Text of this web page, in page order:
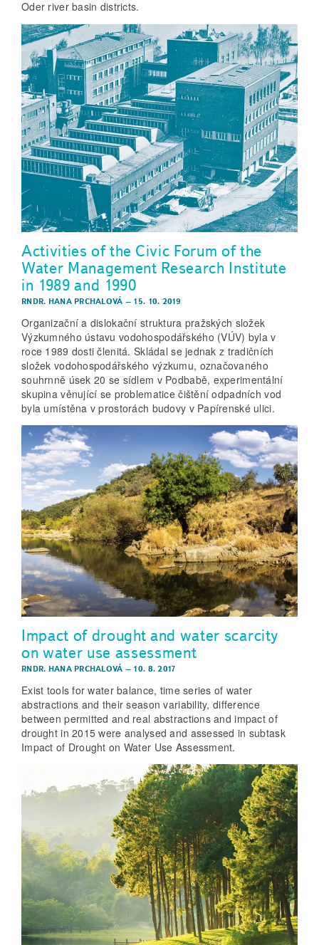
Oder river basin districts.
Activities of the Civic Forum of the
Water Management Research Institute
in 1989 and 1990
RNDR. HANA PRCHALOVÁ – 15. 10. 2019
Organizační a dislokační struktura pražských složek
Výzkumného ústavu vodohospodářského (VÚV) byla v
roce 1989 dosti členitá. Skládal se jednak z tradičních
složek vodohospodářského výzkumu, označovaného
souhrnně úsek 20 se sídlem v Podbabě, experimentální
skupina věnující se problematice čištění odpadních vod
byla umístěna v prostorách budovy v Papírenské ulici.
Impact of drought and water scarcity
on water use assessment
RNDR. HANA PRCHALOVÁ – 10. 8. 2017
Exist tools for water balance, time series of water
abstractions and their season variability, difference
between permitted and real abstractions and impact of
drought in 2015 were analysed and assessed in subtask
Impact of Drought on Water Use Assessment.